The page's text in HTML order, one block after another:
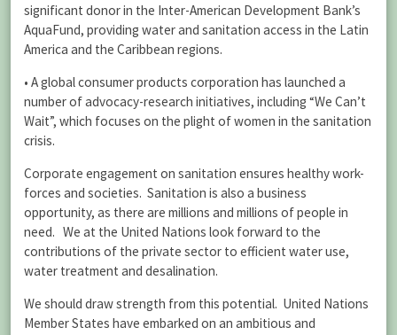
significant donor in the Inter-American Development Bank’s
AquaFund, providing water and sanitation access in the Latin
America and the Caribbean regions.
• A global consumer products corporation has launched a
number of advocacy-research initiatives, including “We Can’t
Wait”, which focuses on the plight of women in the sanitation
crisis.
Corporate engagement on sanitation ensures healthy work-
forces and societies. Sanitation is also a business
opportunity, as there are millions and millions of people in
need. We at the United Nations look forward to the
contributions of the private sector to efficient water use,
water treatment and desalination.
We should draw strength from this potential. United Nations
Member States have embarked on an ambitious and